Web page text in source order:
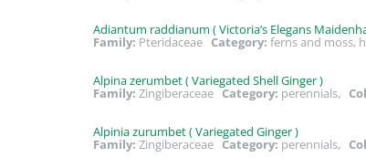
Adiantum raddianum ( Victoria’s Elegans
Family: Pteridaceae Category: ferns and moss,
Alpina zerumbet ( Variegated Shell Ginger )
Family: ZingiberaceaeCategory: perennials,
Alpinia zurumbet ( Variegated Ginger )
Family: Zingiberaceae Category:perennials,